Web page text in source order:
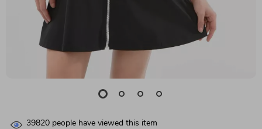
39820 people have viewed this item